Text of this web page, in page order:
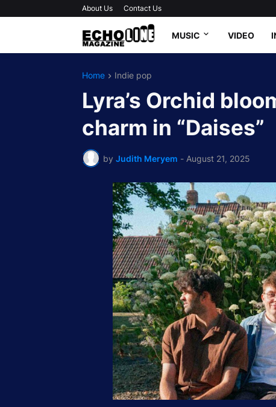
About Us Contact Us
MUSIC VIDEO
Home Indie pop
Lyra’s Orchid
charm in “Daises”
by Judith Meryem - August 21, 2025